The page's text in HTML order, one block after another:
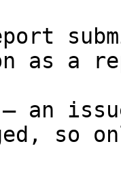
as a
an
so